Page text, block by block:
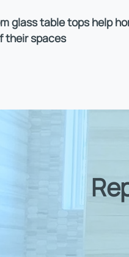
glass table tops help
their spaces